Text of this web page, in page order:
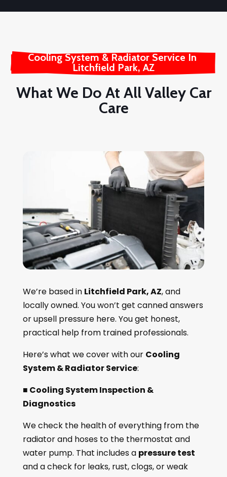
Cooling System & Radiator Service In
Litchfield Park, AZ
What We Do At All Valley Car
Care
We’re based in Litchfield Park, AZ, and
locally owned. You won’t get canned answers
or upsell pressure here. You get honest,
practical help from trained professionals.
Here’s what we cover with our Cooling
System & Radiator Service:
■ Cooling System Inspection &
Diagnostics
We check the health of everything from the
radiator and hoses to the thermostat and
water pump. That includes a pressure test
and a check for leaks, rust, clogs, or weak